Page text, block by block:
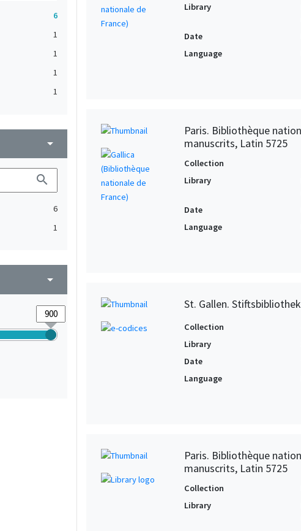
6
1
1
1
1
arrow_drop_down
search
6
1
arrow_drop_down
Library
Date
Language
Paris. Bibliothèque
manuscrits, Latin 5725
Collection
Library
Date
Language
St. Gallen.
Collection
Library
Date
Language
Paris. Bibliothèque
manuscrits, Latin 5725
Collection
Library